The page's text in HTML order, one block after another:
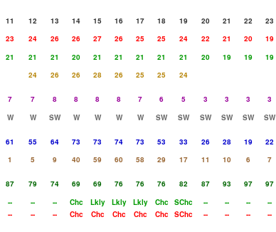
11 12 13 14 15 16 17 18 19 20 21 22 23
23 24 26 26 27 26 25 25 24 22 21 20 19
21 21 21 20 21 21 21 21 21 20 19 19 19
24 26 26 28 26 25 25
24
7 7 8 8 8 8 7 6 5 3 3 3 3
W W SW W W W W SW SW SW SW SW SW
61 55 64 73 73 74 73 53 33 26 28 19 22
1 5 9 40 59 60 58 29 17 11 10 6 7
87 79 74 69 69 76 76 76 82 87 93 97 97
-- -- -- Chc Lkly Lkly Lkly Chc SChc -- -- -- --
-- -- -- Chc Chc Chc Chc Chc SChc -- -- -- --